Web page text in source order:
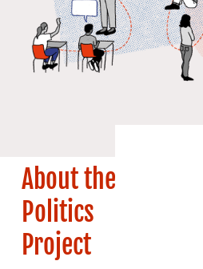
About the
Politics
Project